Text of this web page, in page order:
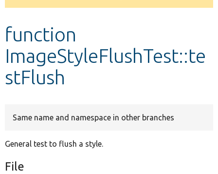
Develop for Drupal
message
function
ImageStyleFlushTest::te
stFlush
Same name and namespace in other branches
General test to flush a style.
File